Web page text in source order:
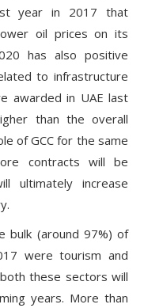
year in 2017 that
oil prices on its
has also positive
to infrastructure
awarded in UAE last
than the overall
of GCC for the same
contracts will be
ultimately increase
bulk (around 97%) of
were tourism and
these sectors will
years. More than